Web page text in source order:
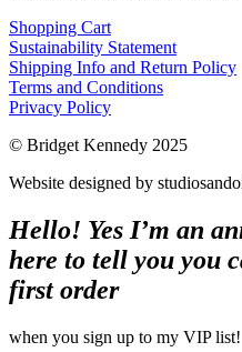
Shopping Cart
Sustainability Statement
Shipping Info and Return Policy
Terms and Conditions
Privacy Policy
© Bridget Kennedy 2025
Website designed by
Hello! Yes I’m an
here to tell you you
first order
when you sign up to my VIP list!